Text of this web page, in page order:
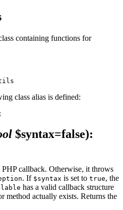
containing functions for
class alias is defined:
$syntax=false):
PHP callback. Otherwise, it throws
. If $syntax is set to true, the
has a valid callback structure
method actually exists. Returns the